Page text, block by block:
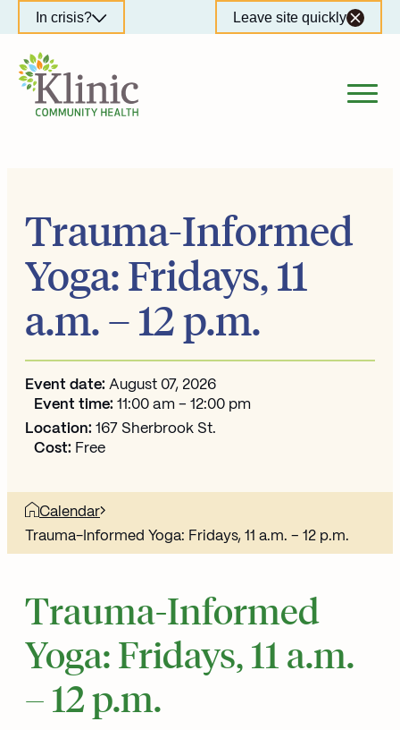
to
content
In crisis? Leave site quickly
Trauma-Informed
Yoga: Fridays, 11
a.m. – 12 p.m.
Event date: August 07, 2026
Event time: 11:00 am – 12:00 pm
Location: 167 Sherbrook St.
Cost: Free
Calendar
Trauma-Informed Yoga: Fridays, 11 a.m. – 12 p.m.
Trauma-Informed
Yoga: Fridays, 11 a.m.
– 12 p.m.